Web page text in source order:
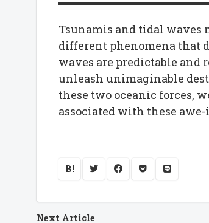
Tsunamis and tidal waves
different phenomena that
waves are predictable
unleash unimaginable
these two oceanic forces,
associated with these
B!
Next Article